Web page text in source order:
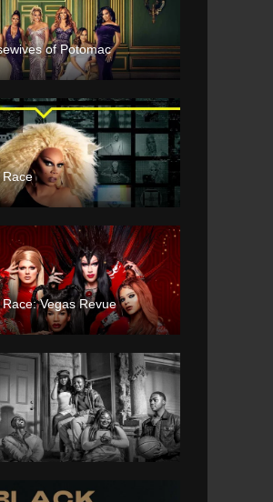
of Potomac
Race
Race: Vegas Revue